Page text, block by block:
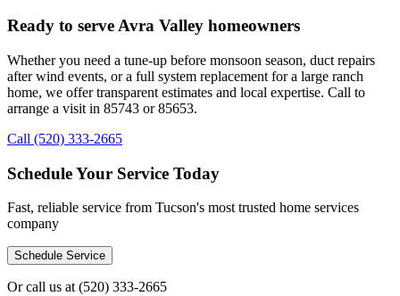
Ready to serve Avra Valley homeowners
Whether you need a tune-up before monsoon season, duct repairs
after wind events, or a full system replacement for a large ranch
home, we offer transparent estimates and local expertise. Call to
arrange a visit in 85743 or 85653.
Call (520) 333-2665
Schedule Your Service Today
Fast, reliable service from Tucson's most trusted home services
company
Schedule Service
Or call us at (520) 333-2665